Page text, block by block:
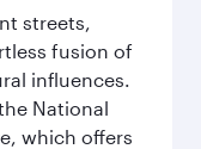
streets,
fusion of
influences.
National
which offers